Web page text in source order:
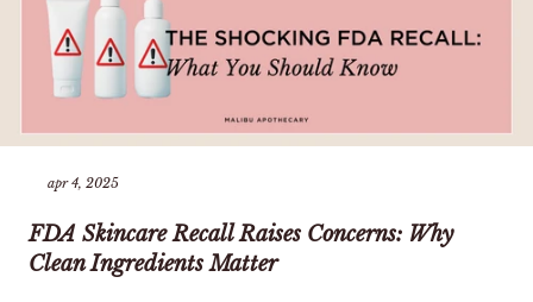
apr 4, 2025
FDA Skincare Recall Raises Concerns: Why
Clean Ingredients Matter